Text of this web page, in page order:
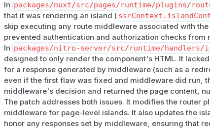
withmiddleware/auth.tsblocking unauthenticated
# Direct page request: blocked by middleware
curl -i http://localhost:3000/secret
# -> 403 / redirect, depending on the
# Island request: middleware did not run
curl -i 'http://localhost:3000/__nuxt_island/
Patches
Patched innuxt@4.4.6andnuxt@3.21.6 by#35092 .
In packages/nuxt/src/pages/runtime/plugins/
that it was rendering an island (
skip executing any route middleware associated with
prevented authentication and authorization checks from
In packages/nitro-server/src/runtime/handlers/
designed to only render the component's HTML. It
for a response generated by middleware (such as a
even if the first flaw was fixed and middleware did run,
middleware's decision and returned the page content,
The patch addresses both issues. It modifies the router
middleware for page-level islands. It also updates the
honor any responses set by middleware, ensuring that